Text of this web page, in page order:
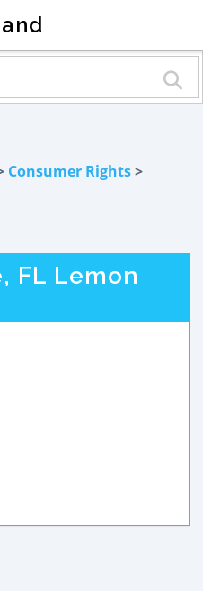
Consumer Rights>
FL Lemon